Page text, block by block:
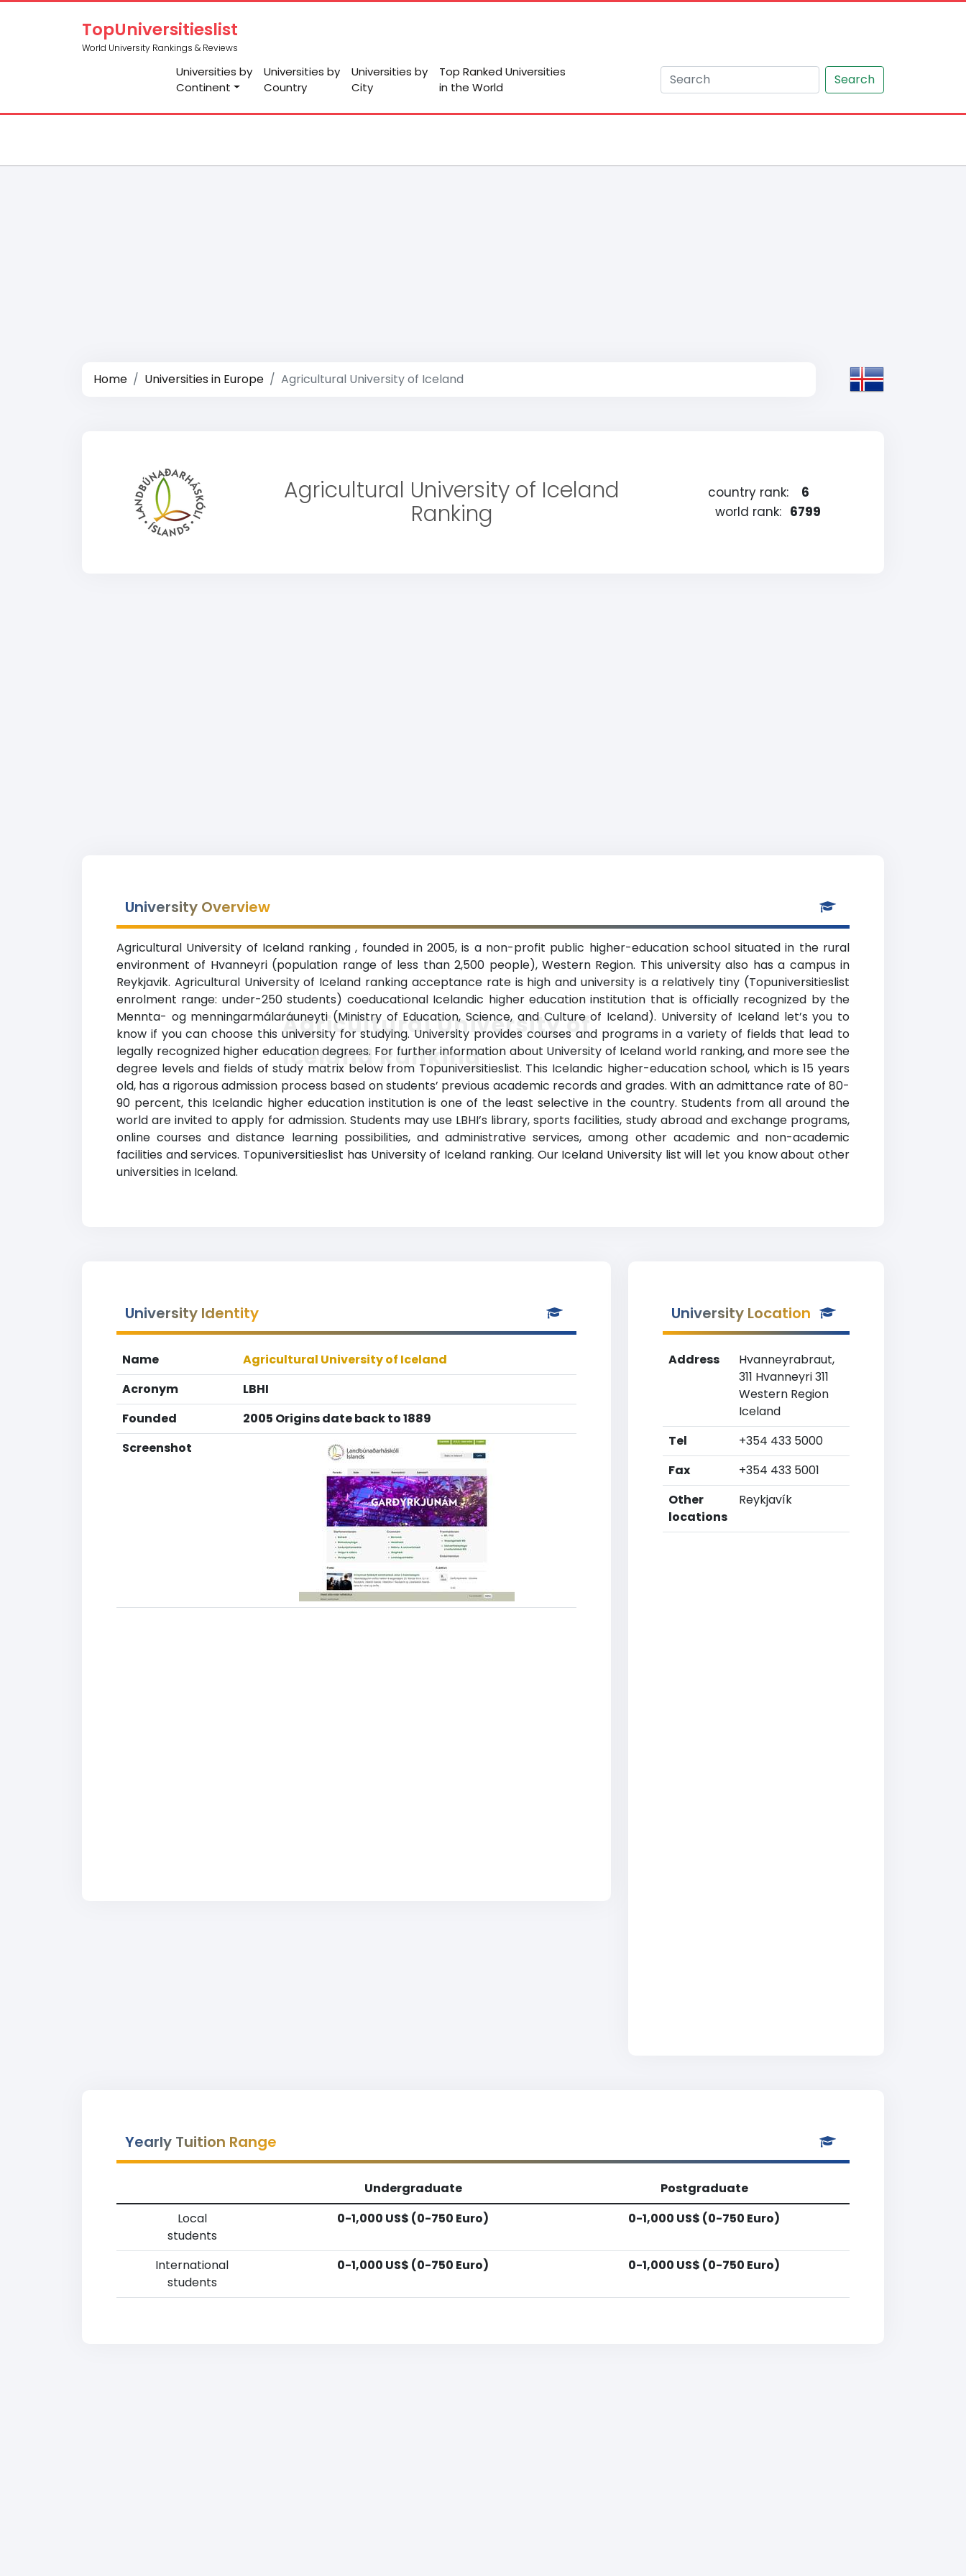
TopUniversitieslist
World University Rankings & Reviews
Universities by
Continent
Universities by
Country
Universities by
City
Top Ranked Universities
in the World
Search
Home Universities in Europe Agricultural University of Iceland
Agricultural University of Iceland
Ranking
country rank:
6
world rank: 6799
University Overview
Agricultural University of Iceland ranking , founded in 2005, is a non-profit public higher-education school situated in the rural
environment of Hvanneyri (population range of less than 2,500 people), Western Region. This university also has a campus in
Reykjavik. Agricultural University of Iceland ranking acceptance rateis high and university is a relatively tiny (Topuniversitieslist
enrolment range: under-250 students) coeducational Icelandic higher education institution that is officially recognized by the
Mennta- og menningarmálaráuneyti (Ministry of Education, Science, and Culture of Iceland). University of Icelandlet’s you to
know if you can choose this university for studying. University provides courses and programs in a variety of fields that lead to
legally recognized higher education degrees. For further information about University of Iceland world ranking, and more see the
degree levels and fields of study matrix below from Topuniversitieslist. This Icelandic higher-education school, which is 15 years
old, has a rigorous admission process based on students’ previous academic records and grades. With an admittance rate of 80-
90 percent, this Icelandic higher education institution is one of the least selective in the country. Students from all around the
world are invited to apply for admission. Students may use LBHI’s library, sports facilities, study abroad and exchange programs,
online courses and distance learning possibilities, and administrative services, among other academic and non-academic
facilities and services. Topuniversitieslist has University of Iceland ranking. Our Iceland University list will let you know about other
universities in Iceland.
Agricultural University of
Iceland Ranking
University Identity
Name
Agricultural University of Iceland
Acronym
LBHI
Founded
2005 Origins date back to 1889
Screenshot
University Location
Address
Hvanneyrabraut,
311 Hvanneyri 311
Western Region
Iceland
Tel
+354 433 5000
Fax
+354 433 5001
Other
locations
Reykjavík
Yearly Tuition Range
Undergraduate
Postgraduate
Local
students
0-1,000 US$ (0-750 Euro) 0-1,000 US$ (0-750 Euro)
International
students
0-1,000 US$ (0-750 Euro) 0-1,000 US$ (0-750 Euro)